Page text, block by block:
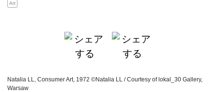
Art
Natalia LL, Consumer Art, 1972 ©Natalia LL / Courtesy of lokal_30 Gallery,
Warsaw